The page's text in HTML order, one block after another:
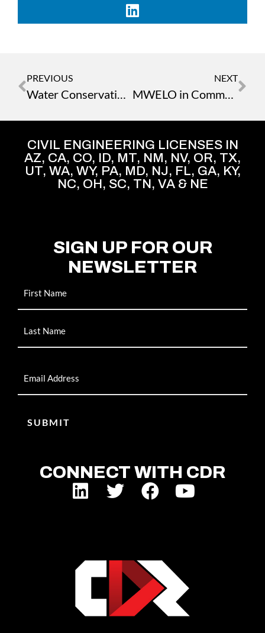
PREVIOUS
Water Conservation: Smart Landscaping for Sustainability
NEXT
MWELO in Commercial Development
CIVIL ENGINEERING LICENSES IN
AZ, CA, CO, ID, MT, NM, NV, OR, TX,
UT, WA, WY, PA, MD, NJ, FL, GA, KY,
NC, OH, SC, TN, VA & NE
SIGN UP FOR OUR
NEWSLETTER
CONNECT WITH CDR